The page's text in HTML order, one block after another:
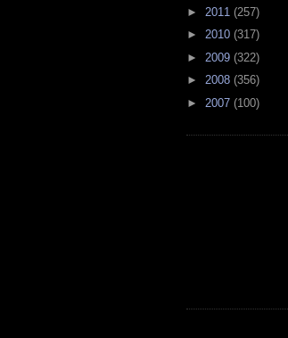
► 2011 (257)
► 2010 (317)
► 2009 (322)
► 2008 (356)
► 2007 (100)